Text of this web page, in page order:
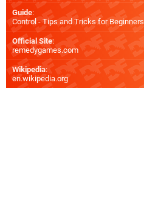
Guide:
Control - Tips and Tricks for Beginners
Official Site:
remedygames.com
Wikipedia:
en.wikipedia.org